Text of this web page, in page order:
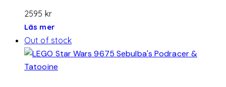
2595 kr
Läs mer
Out of stock